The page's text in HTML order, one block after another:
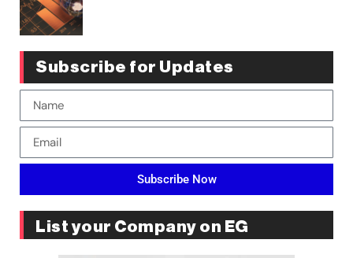
Subscribe for Updates
Subscribe Now
List your Company on EG